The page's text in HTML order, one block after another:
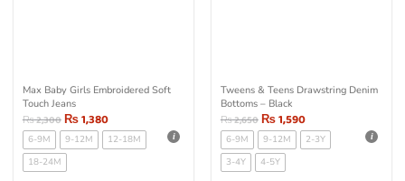
Max Baby Girls Embroidered Soft
Touch Jeans
₨2,300₨1,380
6-9M 9-12M
12-18M
18-24M
Tweens & Teens Drawstring Denim
Bottoms – Black
₨2,650₨1,590
6-9M 9-12M
2-3Y
3-4Y
4-5Y